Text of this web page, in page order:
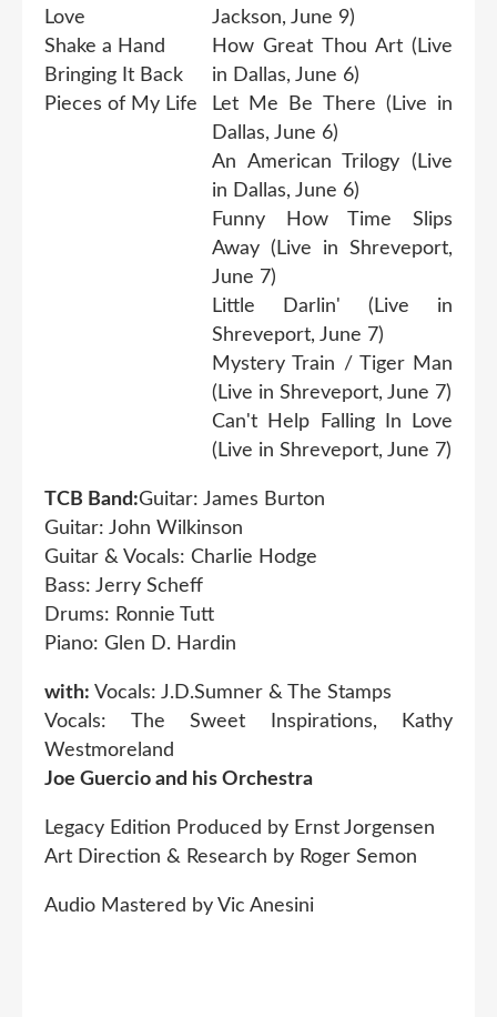
Love
Shake a Hand
Bringing It Back
Pieces of My Life
Jackson, June 9)
How Great Thou Art (Live
in Dallas, June 6)
Let Me Be There (Live in
Dallas, June 6)
An American Trilogy (Live
in Dallas, June 6)
Funny How Time Slips
Away (Live in Shreveport,
June 7)
Little Darlin' (Live in
Shreveport, June 7)
Mystery Train / Tiger Man
(Live in Shreveport, June 7)
Can't Help Falling In Love
(Live in Shreveport, June 7)
TCB Band:Guitar: James Burton
Guitar: John Wilkinson
Guitar & Vocals: Charlie Hodge
Bass: Jerry Scheff
Drums: Ronnie Tutt
Piano: Glen D. Hardin
with: Vocals: J.D.Sumner & The Stamps
Vocals: The Sweet Inspirations, Kathy
Westmoreland
Joe Guercio and his Orchestra
Legacy Edition Produced by Ernst Jorgensen
Art Direction & Research by Roger Semon
Audio Mastered by Vic Anesini